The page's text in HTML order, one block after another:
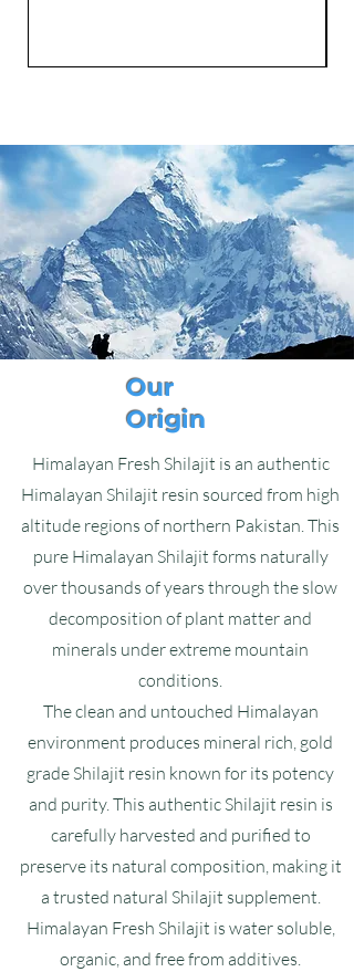
Our
Origin
Himalayan Fresh Shilajit is an authentic
Himalayan Shilajit resin sourced from high
altitude regions of northern Pakistan. This
pure Himalayan Shilajit forms naturally
over thousands of years through the slow
decomposition of plant matter and
minerals under extreme mountain
conditions.
The clean and untouched Himalayan
environment produces mineral rich, gold
grade Shilajit resin known for its potency
and purity. This authentic Shilajit resin is
carefully harvested and purified to
preserve its natural composition, making it
a trusted natural Shilajit supplement.
Himalayan Fresh Shilajit is water soluble,
organic, and free from additives.